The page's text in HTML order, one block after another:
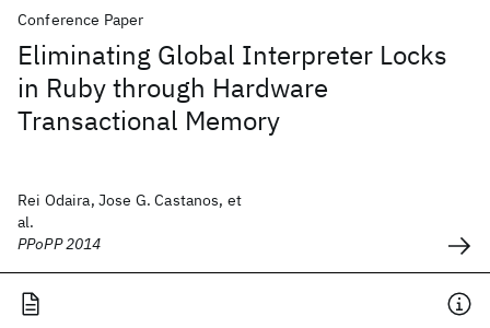
Conference Paper
Eliminating Global Interpreter Locks
in Ruby through Hardware
Transactional Memory
Rei Odaira, Jose G. Castanos, et
al.
PPoPP 2014